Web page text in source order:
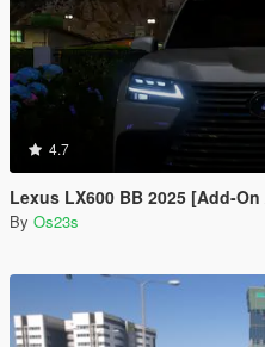
4.7
Lexus LX600 BB 2025 [Add-On /
By Os23s